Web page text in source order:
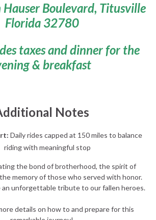
Boulevard, Titusville
Florida 32780
taxes and dinner for the
& breakfast
Notes
Daily rides capped at 150 miles to balance
riding with meaningful stop
the bond of brotherhood, the spirit of
memory of those who served with honor.
an unforgettable tribute to our fallen heroes.
details on how to and prepare for this